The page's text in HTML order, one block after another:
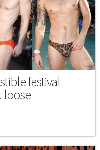
festival
loose